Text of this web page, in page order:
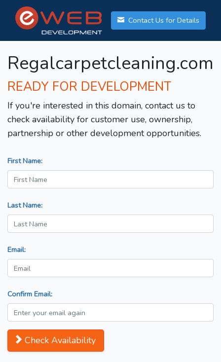
Contact Us for Details
Regalcarpetcleaning.com
READY FOR DEVELOPMENT
If you're interested in this domain, contact us to
check availability for customer use, ownership,
partnership or other development opportunities.
First Name:
Last Name:
Email:
Confirm Email:
Check Availability